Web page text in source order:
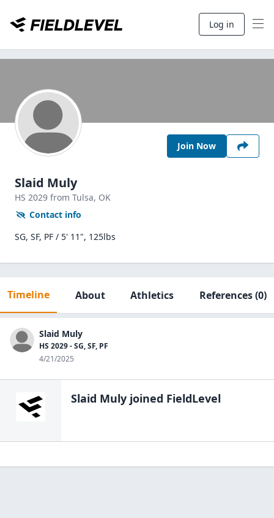
Log in
Join Now
Slaid Muly
HS 2029 from Tulsa, OK
Contact info
SG, SF, PF / 5' 11", 125lbs
Timeline About Athletics References(0)
Slaid Muly
HS 2029 - SG, SF, PF
4/21/2025
Slaid Muly joined FieldLevel